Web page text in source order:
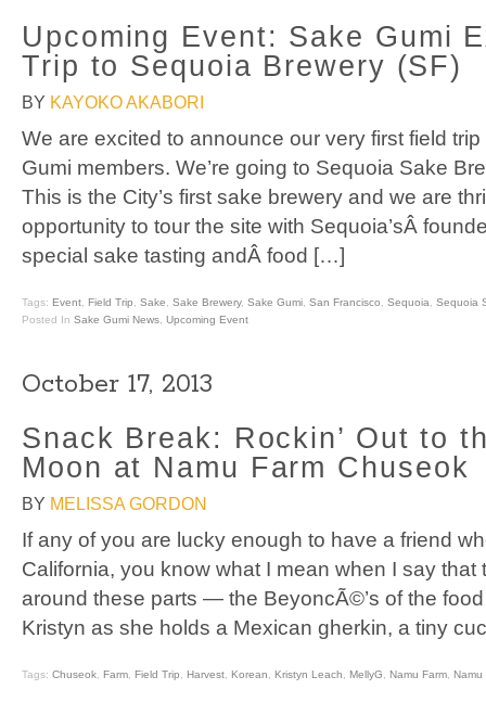
Upcoming Event: Sake Gumi
Trip to Sequoia Brewery (SF)
BY KAYOKO AKABORI
We are excited to announce our very first field
Gumi members. We’re going to Sequoia Sake
This is the City’s first sake brewery and we are
opportunity to tour the site with Sequoia’sÂ
special sake tasting andÂ food […]
Tags: Event Field Trip Sake Sake Brewery, Sake Gumi San Francisco Sequoia
Sequoia
Posted In Sake Gumi News Upcoming Event
October 17, 2013
Snack Break: Rockin’ Out to
Moon at Namu Farm Chuseok
BY MELISSA GORDON
If any of you are lucky enough to have a friend
California, you know what I mean when I say that
around these parts — the BeyoncÃ©’s of the
Kristyn as she holds a Mexican gherkin, a tiny
Tags: Chuseok Farm Field Trip Harvest Korean Kristyn Leach MellyG Namu Farm Namu